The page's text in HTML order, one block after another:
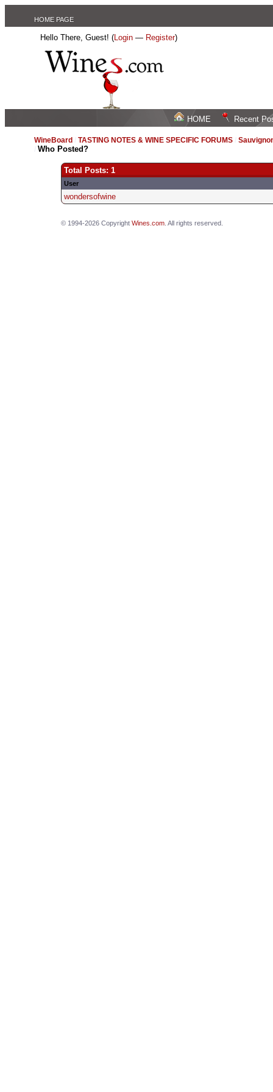
HOME PAGE
Hello There, Guest! (Login — Register)
HOME Recent
WineBoard /TASTING NOTES & WINE SPECIFIC FORUMS /
/Who Posted?
Total Posts: 1
User
wondersofwine
© 1994-2026 Copyright Wines.com. All rights reserved.